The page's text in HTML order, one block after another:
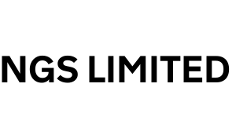
LIMITED